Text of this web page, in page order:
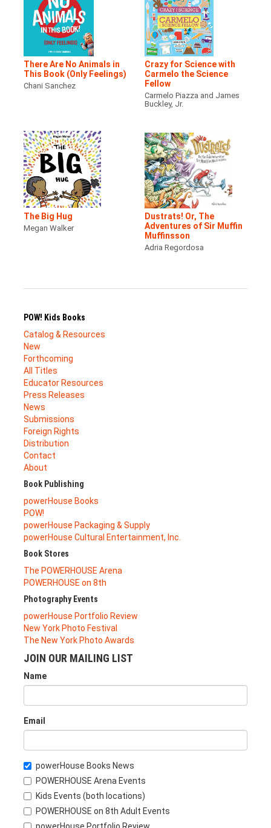
There Are No Animals in
This Book (Only Feelings)
Chani Sanchez
Crazy for Science with
Carmelo the Science
Fellow
Carmelo Piazza and James
Buckley, Jr.
The Big Hug
Megan Walker
Dustrats! Or, The
Adventures of Sir Muffin
Muffinsson
Adria Regordosa
POW! Kids Books
Catalog & Resources
New
Forthcoming
All Titles
Educator Resources
Press Releases
News
Submissions
Foreign Rights
Distribution
Contact
About
Book Publishing
powerHouse Books
POW!
powerHouse Packaging & Supply
powerHouse Cultural Entertainment, Inc.
Book Stores
The POWERHOUSE Arena
POWERHOUSE on 8th
Photography Events
powerHouse Portfolio Review
New York Photo Festival
The New York Photo Awards
JOIN OUR MAILING LIST
Name
Email
powerHouse Books News
POWERHOUSE Arena Events
Kids Events (both locations)
POWERHOUSE on 8th Adult Events
powerHouse Portfolio Review